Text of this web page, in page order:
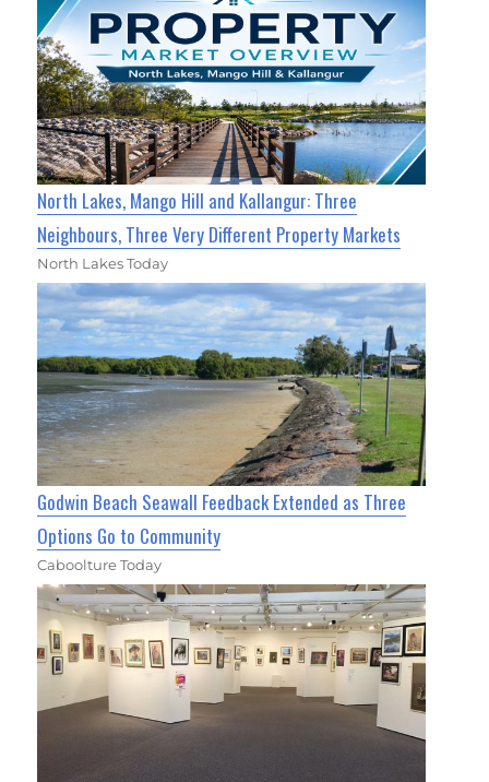
North Lakes, Mango Hill and Kallangur: Three
Neighbours, Three Very Different Property Markets
North Lakes Today
Godwin Beach Seawall Feedback Extended as Three
Options Go to Community
Caboolture Today